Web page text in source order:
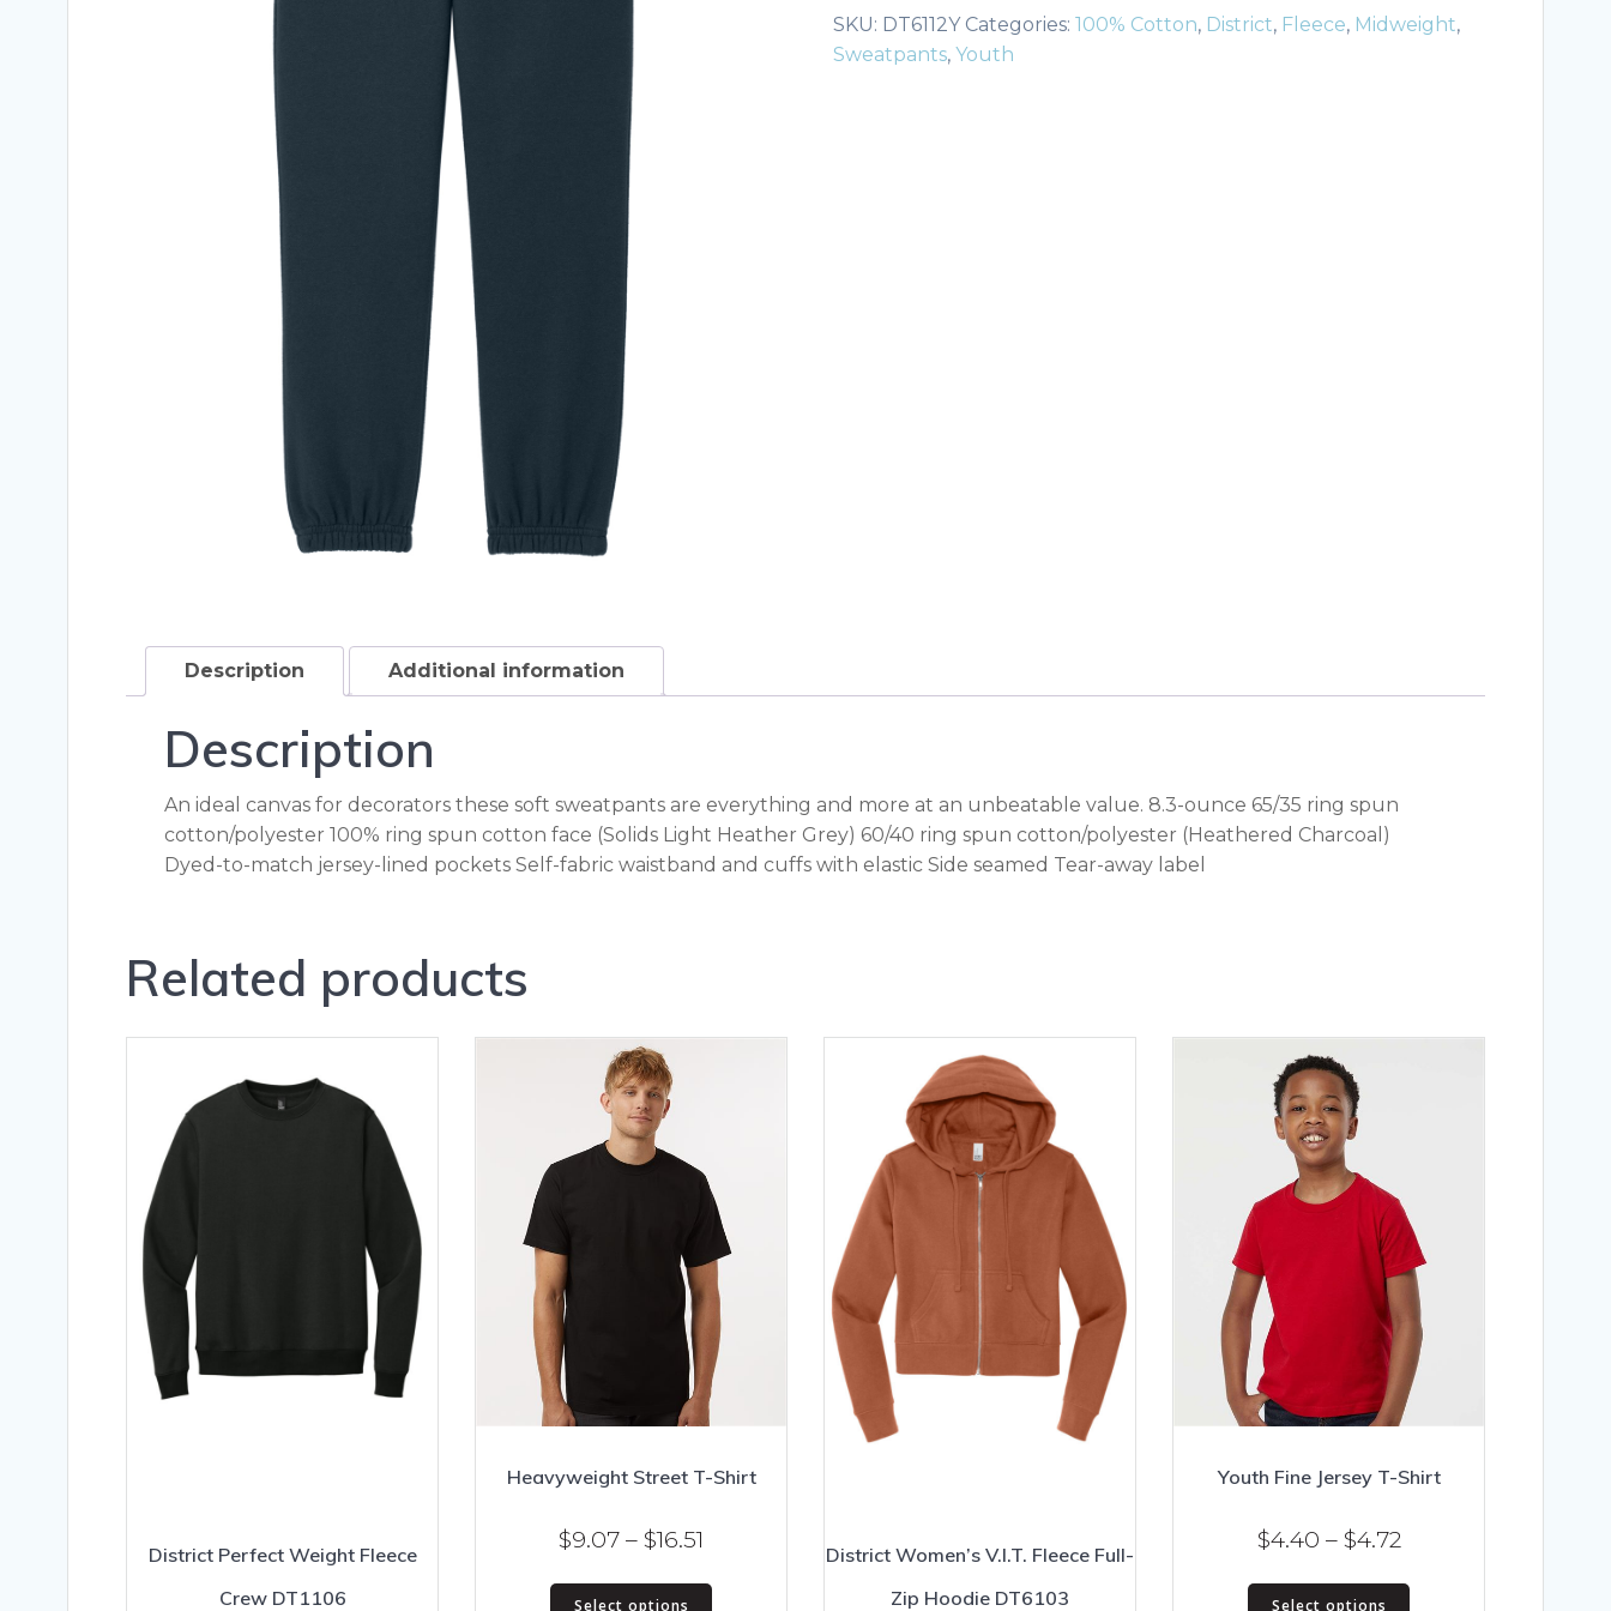
Sweatpant
DT6112Y
SKU: DT6112Y Categories: 100% Cotton, District, Fleece, Midweight,
Sweatpants, Youth
Description Additional information
Description
An ideal canvas for decorators these soft sweatpants are everything and more at an unbeatable value. 8.3-ounce 65/35 ring spun
cotton/polyester 100% ring spun cotton face (Solids Light Heather Grey) 60/40 ring spun cotton/polyester (Heathered Charcoal)
Dyed-to-match jersey-lined pockets Self-fabric waistband and cuffs with elastic Side seamed Tear-away label
Related products
District Perfect Weight Fleece
Crew DT1106
Heavyweight Street T-Shirt
$9.07 – $16.51
Select options
This
District Women’s V.I.T. Fleece Full-
Zip Hoodie DT6103
Youth Fine Jersey T-Shirt
$4.40 – $4.72Price
Select options
This